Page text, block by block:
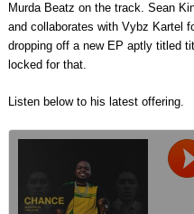
Murda Beatz on the track. Sean
and collaborates with Vybz Kartel
dropping off a new EP aptly titled
locked for that.
Listen below to his latest offering.